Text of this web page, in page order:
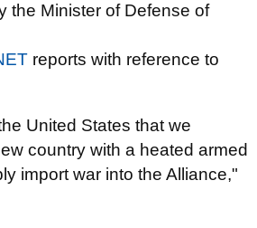
the Minister of Defense of
reports with reference to
United States that we
country with a heated armed
import war into the Alliance,"